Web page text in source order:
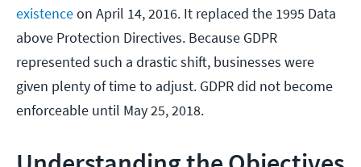
existenceon April 14, 2016. It replaced the 1995 Data
above Protection Directives. Because GDPR
represented such a drastic shift, businesses were
given plenty of time to adjust. GDPR did not become
enforceable until May 25, 2018.